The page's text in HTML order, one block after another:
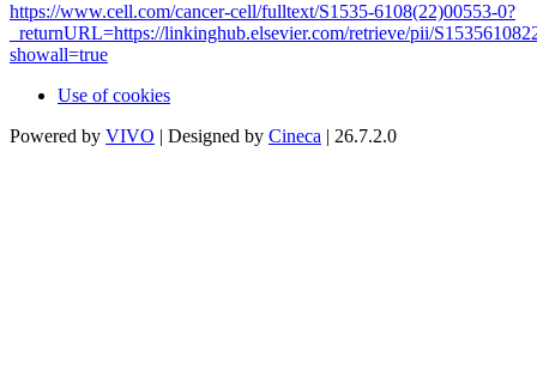
https://www.cell.com/cancer-cell/fulltext/S1535-6108(22)00553-0?
_returnURL=https://linkinghub.elsevier.com/retrieve/pii/
showall=true
Use of cookies
Powered by VIVO | Designed by Cineca | 26.7.2.0